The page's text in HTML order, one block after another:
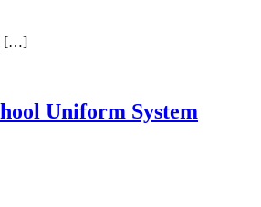
[…]
Uniform System